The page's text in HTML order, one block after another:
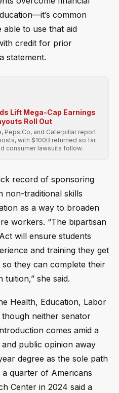
common
able to use that aid
credit for prior
statement.
Lift Mega-Cap Earnings
Roll Out
PepsiCo, and Caterpillar report
with $100B returned so far.
consumer lawsuits follow.
record of sponsoring
non-traditional skills
as a way to broaden
workers. “The bipartisan
will ensure students
and training they get
they can complete their
tuition,” she said.
Health, Education, Labor
though neither senator
comes amid a
public opinion away
degree as the sole path
quarter of Americans
Center in 2024 said a